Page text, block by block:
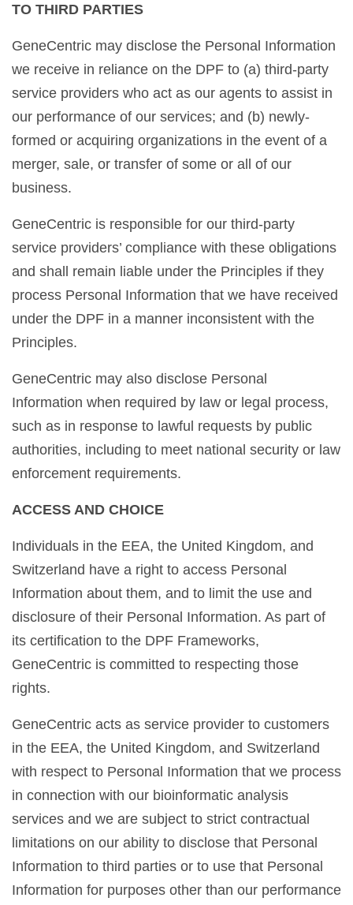
TO THIRD PARTIES
GeneCentric may disclose the Personal Information
we receive in reliance on the DPF to (a) third-party
service providers who act as our agents to assist in
our performance of our services; and (b) newly-
formed or acquiring organizations in the event of a
merger, sale, or transfer of some or all of our
business.
GeneCentric is responsible for our third-party
service providers’ compliance with these obligations
and shall remain liable under the Principles if they
process Personal Information that we have received
under the DPF in a manner inconsistent with the
Principles.
GeneCentric may also disclose Personal
Information when required by law or legal process,
such as in response to lawful requests by public
authorities, including to meet national security or law
enforcement requirements.
ACCESS AND CHOICE
Individuals in the EEA, the United Kingdom, and
Switzerland have a right to access Personal
Information about them, and to limit the use and
disclosure of their Personal Information. As part of
its certification to the DPF Frameworks,
GeneCentric is committed to respecting those
rights.
GeneCentric acts as service provider to customers
in the EEA, the United Kingdom, and Switzerland
with respect to Personal Information that we process
in connection with our bioinformatic analysis
services and we are subject to strict contractual
limitations on our ability to disclose that Personal
Information to third parties or to use that Personal
Information for purposes other than our performance